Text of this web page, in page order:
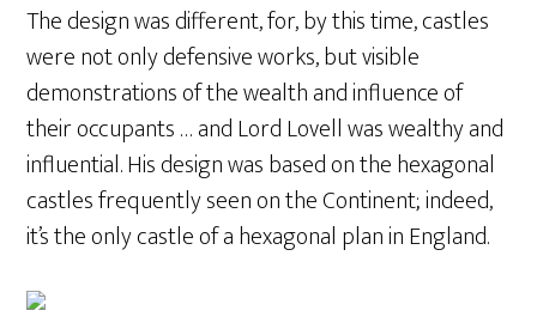
The design was different, for, by this time, castles
were not only defensive works, but visible
demonstrations of the wealth and influence of
their occupants … and Lord Lovell was wealthy and
influential. His design was based on the hexagonal
castles frequently seen on the Continent; indeed,
it’s the only castle of a hexagonal plan in England.